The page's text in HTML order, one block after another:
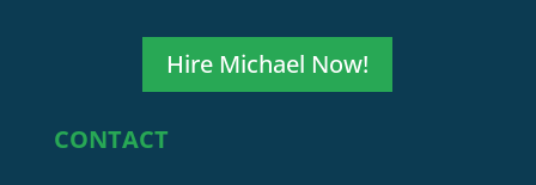
Hire Michael Now!
CONTACT